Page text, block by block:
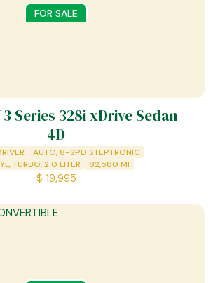
FOR SALE
3 Series 328i xDrive Sedan
4D
AUTO, 8-SPD STEPTRONIC
TURBO, 2.0 LITER
82,580 MI
$ 19,995